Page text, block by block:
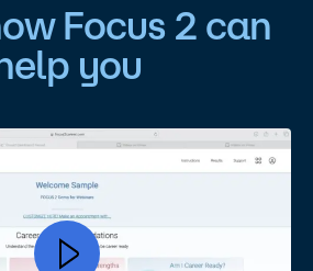
Focus 2 can
you